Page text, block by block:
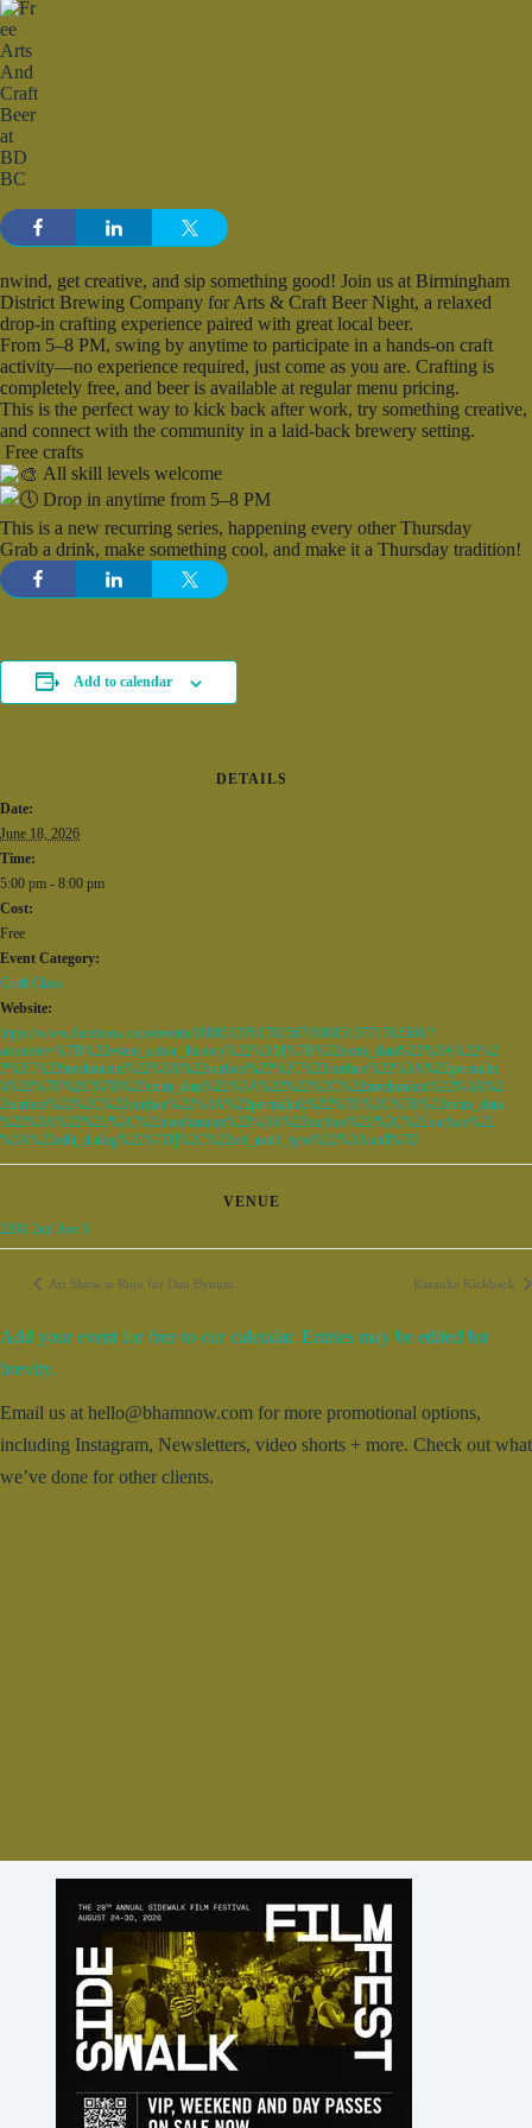
nwind, get creative, and sip something good! Join us at Birmingham
District Brewing Company for Arts & Craft Beer Night, a relaxed
drop-in crafting experience paired with great local beer.
From 5–8 PM, swing by anytime to participate in a hands-on craft
activity—no experience required, just come as you are. Crafting is
completely free, and beer is available at regular menu pricing.
This is the perfect way to kick back after work, try something creative,
and connect with the community in a laid-back brewery setting.
Free crafts
All skill levels welcome
Drop in anytime from 5–8 PM
This is a new recurring series, happening every other Thursday
Grab a drink, make something cool, and make it a Thursday tradition!
Add to calendar
DETAILS
Date:
June 18, 2026
Time:
5:00 pm - 8:00 pm
Cost:
Free
Event Category:
Craft Class
Website:
https://www.facebook.com/events/1008513761702567/1008513771702566/?
acontext=%7B%22event_action_history%22%3A[%7B%22extra_data%22%3A%22%2
2%2C%22mechanism%22%3A%22surface%22%2C%22surface%22%3A%22permalin
k%22%7D%2C%7B%22extra_data%22%3A%22%22%2C%22mechanism%22%3A%2
2surface%22%2C%22surface%22%3A%22permalink%22%7D%2C%7B%22extra_data
%22%3A%22%22%2C%22mechanism%22%3A%22surface%22%2C%22surface%22
%3A%22edit_dialog%22%7D]%2C%22ref_notif_type%22%3Anull%7D
VENUE
2201 2nd Ave S
Art Show at Rojo for Dan Bynum Karaoke Kickback
Add your event for free to our calendar. Entries may be edited for
brevity.
Email us at hello@bhamnow.com for more promotional options,
including Instagram, Newsletters, video shorts + more. Check out what
we’ve done for other clients.